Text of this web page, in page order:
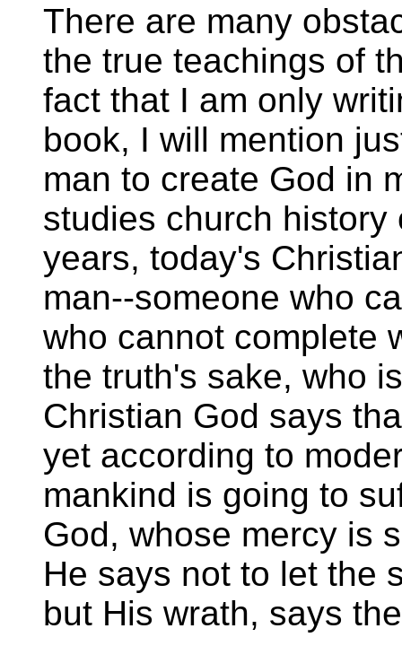
There are many
the true teachings of
fact that I am only
book, I will mention
man to create God in
studies church
years, today's
man--someone who
who cannot complete
the truth's sake, who
Christian God says
yet according to
mankind is going to
God, whose mercy is
He says not to let the
but His wrath, says